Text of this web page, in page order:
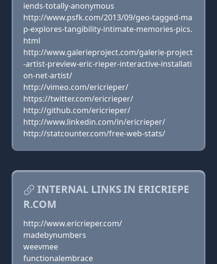
iends-totally-anonymous
http://www.psfk.com/2013/09/geo-tagged-ma
p-explores-tangibility-intimate-memories-pics.
html
http://www.galerieproject.com/galerie-project
-artist-preview-eric-rieper-interactive-installati
on-net-artist/
http://vimeo.com/ericrieper/
https://twitter.com/ericrieper/
http://github.com/ericrieper/
http://www.linkedin.com/in/ericrieper/
http://statcounter.com/free-web-stats/
INTERNAL LINKS IN ERICRIEPE
R.COM
http://www.ericrieper.com/
madebynumbers
weevmee
functionalembrace